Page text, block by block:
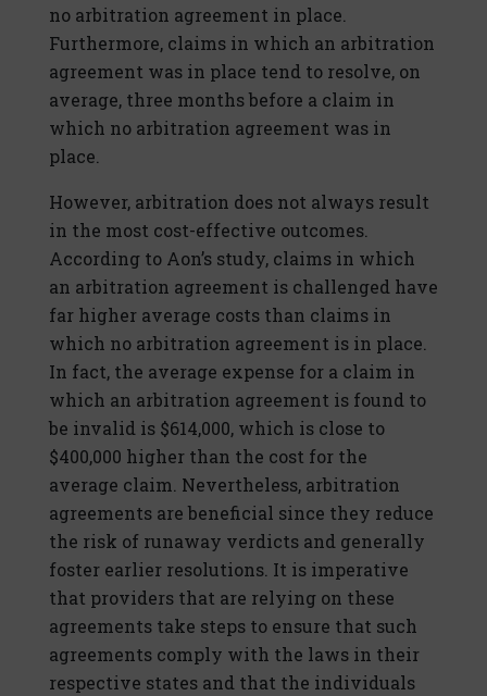
no arbitration agreement in place.
Furthermore, claims in which an arbitration
agreement was in place tend to resolve, on
average, three months before a claim in
which no arbitration agreement was in
place.
However, arbitration does not always result
in the most cost-effective outcomes.
According to Aon’s study, claims in which
an arbitration agreement is challenged have
far higher average costs than claims in
which no arbitration agreement is in place.
In fact, the average expense for a claim in
which an arbitration agreement is found to
be invalid is $614,000, which is close to
$400,000 higher than the cost for the
average claim. Nevertheless, arbitration
agreements are beneficial since they reduce
the risk of runaway verdicts and generally
foster earlier resolutions. It is imperative
that providers that are relying on these
agreements take steps to ensure that such
agreements comply with the laws in their
respective states and that the individuals